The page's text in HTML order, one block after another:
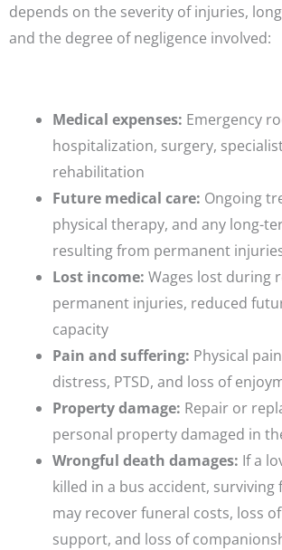
depends on the severity of injuries,
and the degree of negligence involved:
Medical expenses: Emergency
hospitalization, surgery,
rehabilitation
Future medical care: Ongoing
physical therapy, and any long-
resulting from permanent
Lost income: Wages lost during
permanent injuries, reduced
capacity
Pain and suffering: Physical
distress, PTSD, and loss of
Property damage: Repair or
personal property damaged in
Wrongful death damages: If a
killed in a bus accident, surviving
may recover funeral costs, loss
support, and loss of